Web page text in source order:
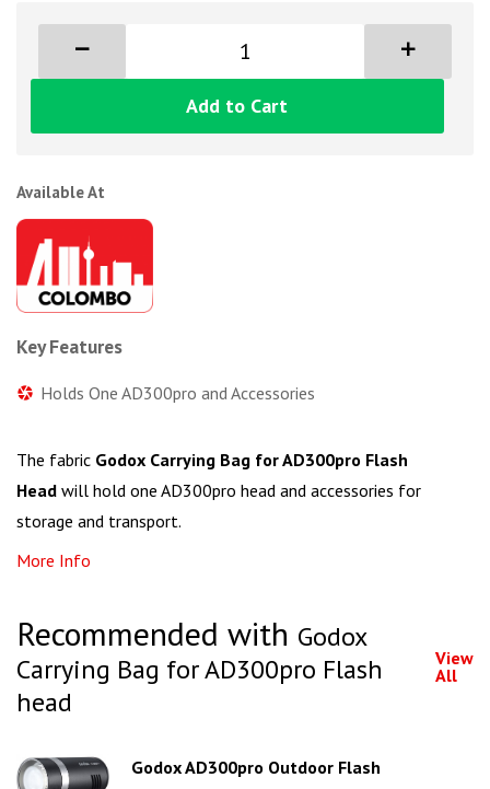
Add to Cart
Available At
Key Features
Holds One AD300pro and Accessories
The fabric Godox Carrying Bag for AD300pro Flash
Head will hold one AD300pro head and accessories for
storage and transport.
More Info
Recommended with Godox
Carrying Bag for AD300pro Flash
head
View
All
Godox AD300pro Outdoor Flash